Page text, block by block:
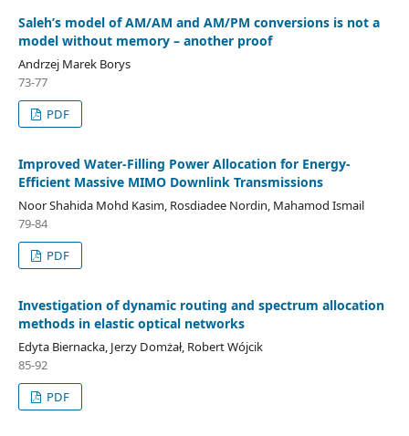
Saleh’s model of AM/AM and AM/PM conversions is not a
model without memory – another proof
Andrzej Marek Borys
73-77
PDF
Improved Water-Filling Power Allocation for Energy-
Efficient Massive MIMO Downlink Transmissions
Noor Shahida Mohd Kasim, Rosdiadee Nordin, Mahamod Ismail
79-84
PDF
Investigation of dynamic routing and spectrum allocation
methods in elastic optical networks
Edyta Biernacka, Jerzy Domżał, Robert Wójcik
85-92
PDF